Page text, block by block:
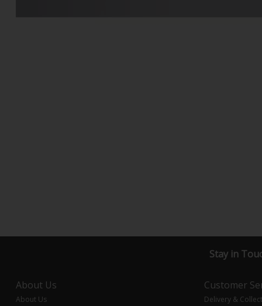
Stay in
About Us
About Us
Customer
Delivery &